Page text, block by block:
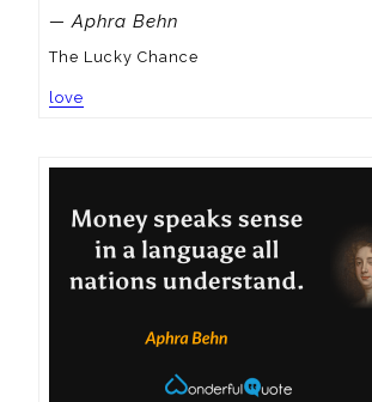
— Aphra Behn
The Lucky Chance
love